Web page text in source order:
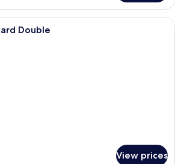
A hotel room with a white sofa, a
Double
View prices